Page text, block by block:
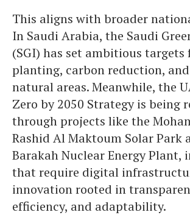
This aligns with broader
In Saudi Arabia, the Saudi
(SGI) has set ambitious targets
planting, carbon reduction,
natural areas. Meanwhile, the
Zero by 2050 Strategy is being
through projects like the
Rashid Al Maktoum Solar Park
Barakah Nuclear Energy Plant,
that require digital
innovation rooted in
efficiency, and adaptability.